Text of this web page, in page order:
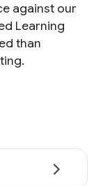
against our
Learning
than